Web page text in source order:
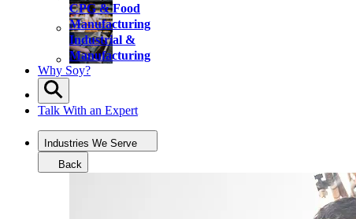
CPG & Food
Manufacturing
Industrial &
Manufacturing
Why Soy?
Talk With an Expert
Industries We Serve
Back